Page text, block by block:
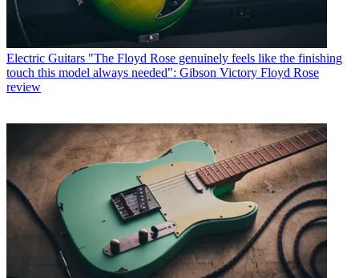
Electric Guitars "The Floyd Rose genuinely feels like the finishing
touch this model always needed": Gibson Victory Floyd Rose
review